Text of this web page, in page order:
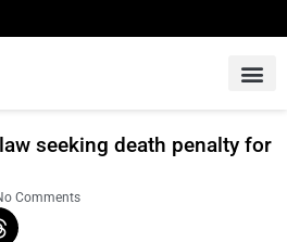
seeking death penalty for
Comments